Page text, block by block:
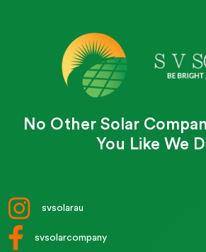
No Other Solar
You Like We
svsolarau
svsolarcompany